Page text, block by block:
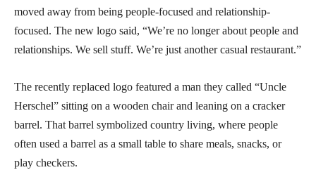
moved away from being people-focused and relationship-
focused. The new logo said, “We’re no longer about people and
relationships. We sell stuff. We’re just another casual restaurant.”
The recently replaced logo featured a man they called “Uncle
Herschel” sitting on a wooden chair and leaning on a cracker
barrel. That barrel symbolized country living, where people
often used a barrel as a small table to share meals, snacks, or
play checkers.